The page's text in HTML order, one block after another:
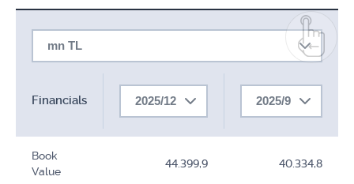
mn TL
Financials 2025/12 2025/9
Book
Value
44.399,9 40.334,8